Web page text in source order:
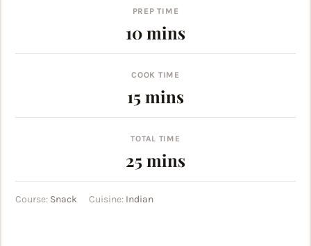
PREP TIME
10minutes
mins
COOK TIME
15minutes
mins
TOTAL TIME
25minutes
mins
Course: Snack Cuisine: Indian